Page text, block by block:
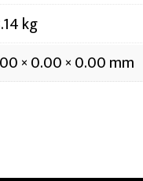
kg
× 0.00 × 0.00 mm